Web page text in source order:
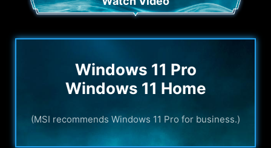
Windows 11 Pro
Windows 11 Home
(MSI recommends Windows 11 Pro for business.)